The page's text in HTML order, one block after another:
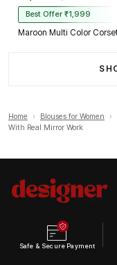
Best Offer ₹1,999
Home › Blouses for Women ›
With Real Mirror Work
Safe & Secure Payment